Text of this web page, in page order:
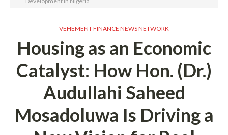
VEHEMENT FINANCE NEWS NETWORK
Housing as an Economic
Catalyst: How Hon. (Dr.)
Audullahi Saheed
Mosadoluwa Is Driving a